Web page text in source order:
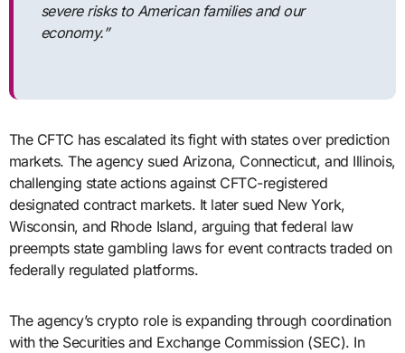
severe risks to American families and our
economy.”
The CFTC has escalated its fight with states over prediction
markets. The agency sued Arizona, Connecticut, and Illinois,
challenging state actions against CFTC-registered
designated contract markets. It later sued New York,
Wisconsin, and Rhode Island, arguing that federal law
preempts state gambling laws for event contracts traded on
federally regulated platforms.
The agency’s crypto role is expanding through coordination
with the Securities and Exchange Commission (SEC). In